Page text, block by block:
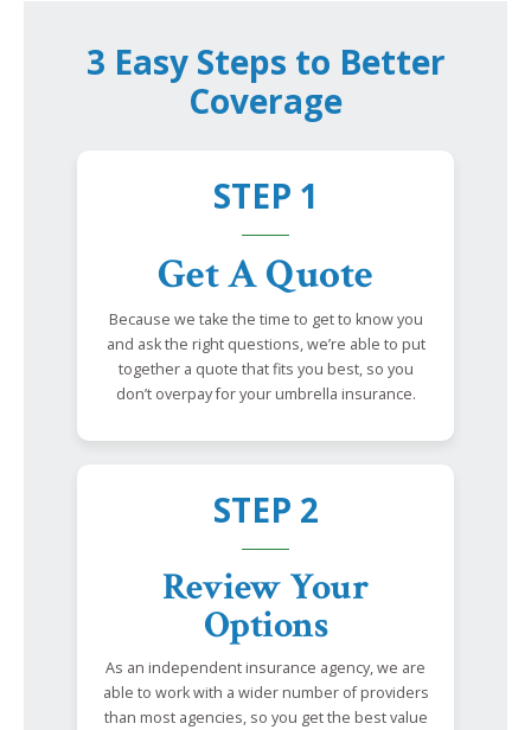
3 Easy Steps to Better
Coverage
STEP 1
Get A Quote
Because we take the time to get to know you
and ask the right questions, we’re able to put
together a quote that fits you best, so you
don’t overpay for your umbrella insurance.
STEP 2
Review Your
Options
As an independent insurance agency, we are
able to work with a wider number of providers
than most agencies, so you get the best value